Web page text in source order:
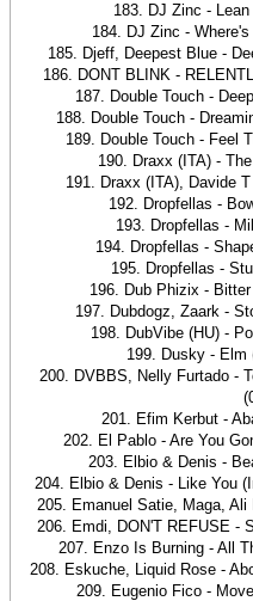
183. DJ Zinc -
184. DJ Zinc -
185. Djeff, Deepest Blue -
186. DONT BLINK -
187. Double Touch -
188. Double Touch -
189. Double Touch - Feel
190. Draxx (ITA) -
191. Draxx (ITA), Davide
192. Dropfellas -
193. Dropfellas -
194. Dropfellas -
195. Dropfellas -
196. Dub Phizix -
197. Dubdogz, Zaark -
198. DubVibe (HU) -
199. Dusky - Elm
200. DVBBS, Nelly Furtado -
201. Efim Kerbut -
202. El Pablo - Are You
203. Elbio & Denis -
204. Elbio & Denis - Like You
205. Emanuel Satie, Maga,
206. Emdi, DON'T REFUSE -
207. Enzo Is Burning - All
208. Eskuche, Liquid Rose -
209. Eugenio Fico -